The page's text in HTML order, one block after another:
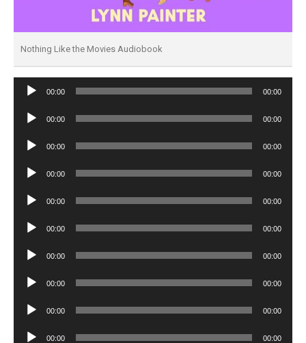
Nothing Like the Movies Audiobook
Audio
00:00 00:00
Audio
00:00 00:00
Audio
00:00 00:00
Audio
00:00 00:00
Audio
00:00 00:00
Audio
00:00 00:00
Audio
00:00 00:00
Audio
00:00 00:00
Audio
00:00 00:00
Audio
00:00 00:00